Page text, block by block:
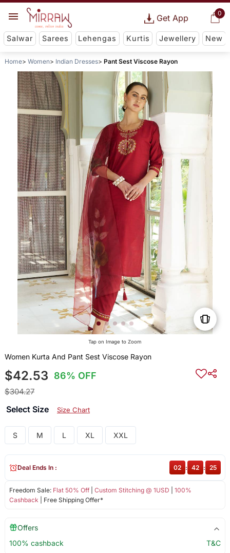
0
Get App
Salwar Sarees Lehengas Kurtis Jewellery New
Home Women Indian Dresses Pant Sest Viscose Rayon
Tap on Image to Zoom
Women Kurta And Pant Sest Viscose Rayon
$42.53 86% OFF
$304.27
Select Size Size Chart
S M L XL XXL
Freedom Sale: Flat 50% Off| Custom Stitching @ 1USD
100%
Cashback | Free Shipping Offer*
Deal Ends In : 02 : 42 : 25
Offers
100% cashback
T&C